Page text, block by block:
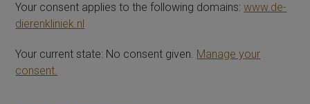
Your consent applies to the following domains:www.de-
dierenkliniek.nl
Your current state: No consent given. Manage your
consent.